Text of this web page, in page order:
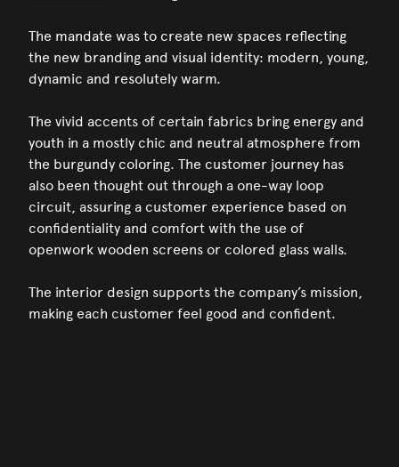
The mandate was to create new spaces reflecting
the new branding and visual identity: modern, young,
dynamic and resolutely warm.
The vivid accents of certain fabrics bring energy and
youth in a mostly chic and neutral atmosphere from
the burgundy coloring. The customer journey has
also been thought out through a one-way loop
circuit, assuring a customer experience based on
confidentiality and comfort with the use of
openwork wooden screens or colored glass walls.
The interior design supports the company’s mission,
making each customer feel good and confident.